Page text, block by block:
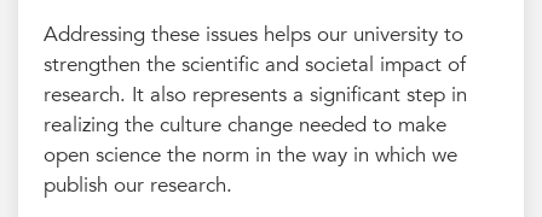
Addressing these issues helps our university to
strengthen the scientific and societal impact of
research. It also represents a significant step in
realizing the culture change needed to make
open science the norm in the way in which we
publish our research.